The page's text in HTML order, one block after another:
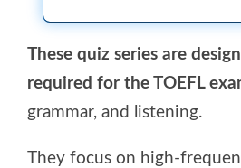
These quiz series are
required for the TOEFL
grammar, and listening.
They focus on high-